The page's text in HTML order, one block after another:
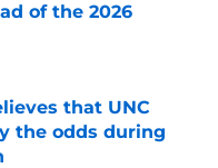
of the 2026
Date
that UNC
the odds during